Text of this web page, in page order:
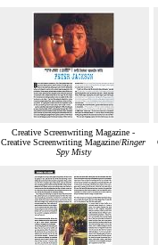
Creative Screenwriting Magazine -
Creative Screenwriting Magazine/Ringer
Spy Misty